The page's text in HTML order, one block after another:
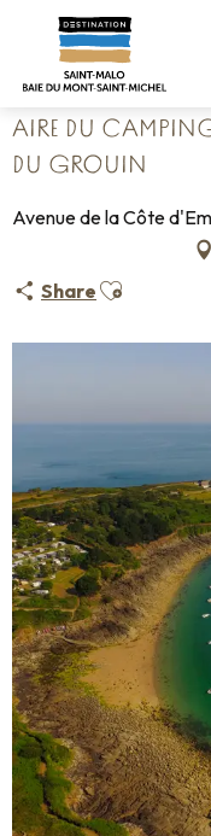
contenu
Home Pack your
Aire du camping
AIRE DU
DU GROUIN
Avenue de la Côte
Share Ajouter aux